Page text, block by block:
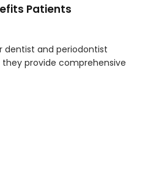
Patients
dentist and periodontist
provide comprehensive